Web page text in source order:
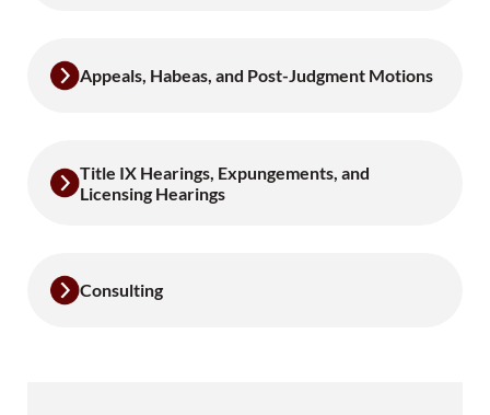
Appeals, Habeas, and Post-Judgment Motions
Title IX Hearings, Expungements, and
Licensing Hearings
Consulting